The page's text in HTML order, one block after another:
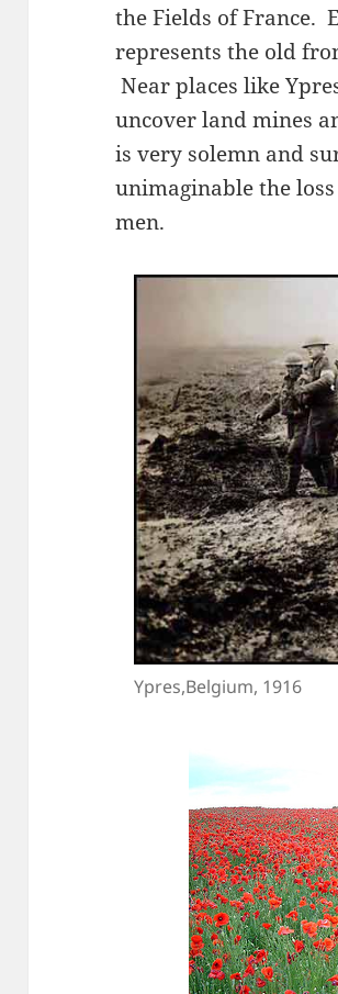
the Fields of France.
represents the old
Near places like
uncover land mines
is very solemn and
unimaginable the
men.
Ypres,Belgium, 1916